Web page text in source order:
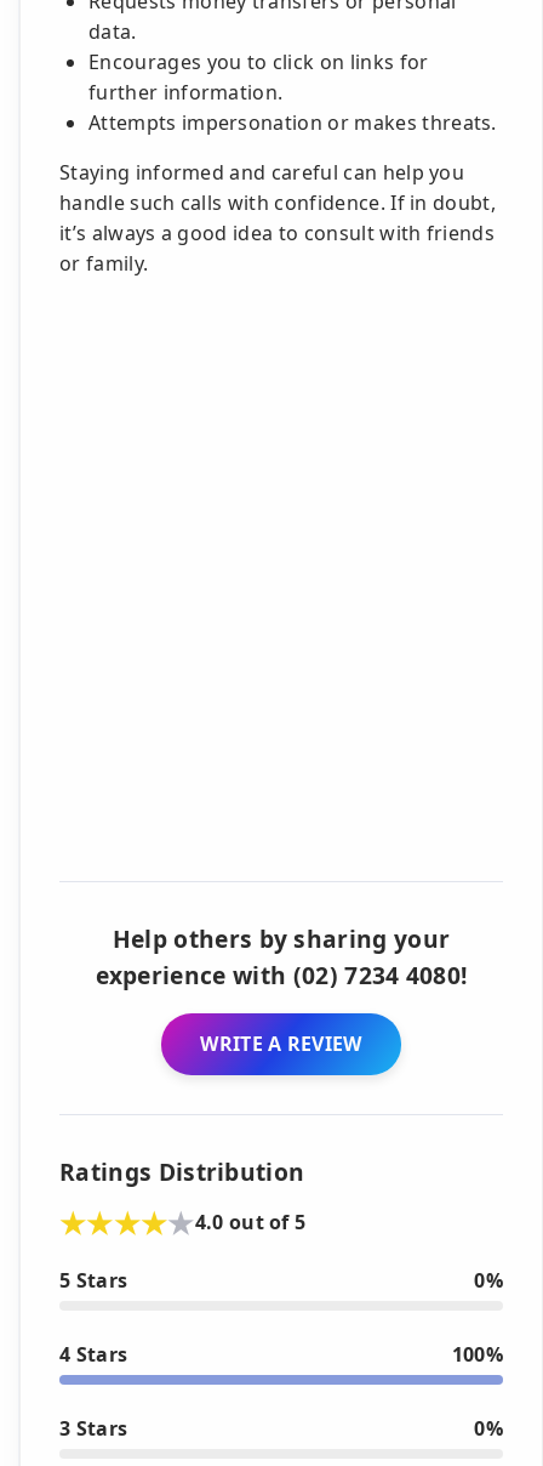
data.
Encourages you to click on links for
further information.
Attempts impersonation or makes threats.
Staying informed and careful can help you
handle such calls with confidence. If in doubt,
it’s always a good idea to consult with friends
or family.
Help others by sharing your
experience with (02) 7234 4080!
WRITE A REVIEW
Ratings Distribution
4.0 out of 5
5 Stars 0%
4 Stars 100%
3 Stars 0%